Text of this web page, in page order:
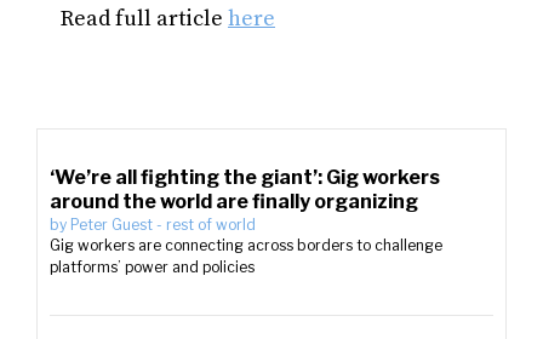
Read full article here
‘We’re all fighting the giant’: Gig workers
around the world are finally organizing
by Peter Guest - rest of world
Gig workers are connecting across borders to challenge
platforms’ power and policies